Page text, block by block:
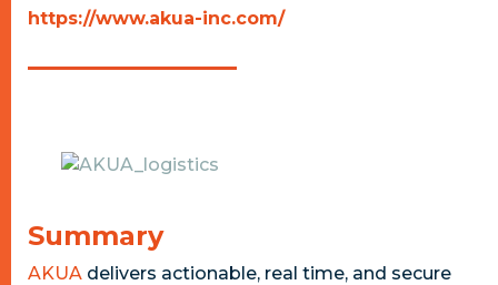
https://www.akua-inc.com/
Summary
AKUA delivers actionable, real time, and secure